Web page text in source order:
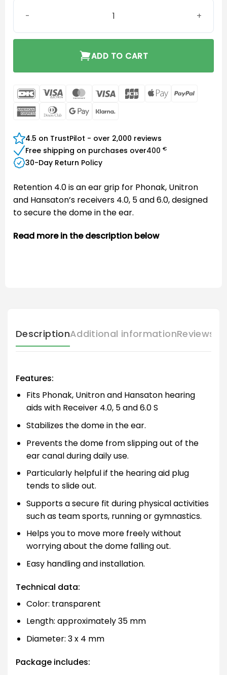
ADD TO CART
DanKort Visa
Electron
MasterCard
Visa JCB
Apple
AmericanDinners Google
4.5 on TrustPilot - over 2,000 reviews
Free shipping on purchases over400 €
30-Day Return Policy
Retention 4.0 is an ear grip for Phonak, Unitron
and Hansaton’s receivers 4.0, 5 and 6.0, designed
to secure the dome in the ear.
Read more in the description below
DescriptionAdditional informationReviews
Features:
Fits Phonak, Unitron and Hansaton hearing
aids with Receiver 4.0, 5 and 6.0 S
Stabilizes the dome in the ear.
Prevents the dome from slipping out of the
ear canal during daily use.
Particularly helpful if the hearing aid plug
tends to slide out.
Supports a secure fit during physical activities
such as team sports, running or gymnastics.
Helps you to move more freely without
worrying about the dome falling out.
Easy handling and installation.
Technical data:
Color: transparent
Length: approximately 35 mm
Diameter: 3 x 4 mm
Package includes: